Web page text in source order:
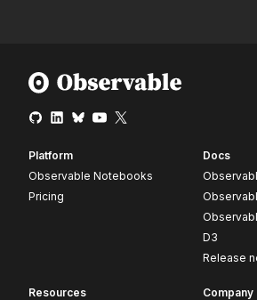
Platform
Observable Notebooks
Pricing
Docs
D3
Release
Resources
Company